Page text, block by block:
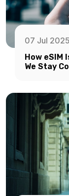
07 Jul 2025
How eSIM
We Stay